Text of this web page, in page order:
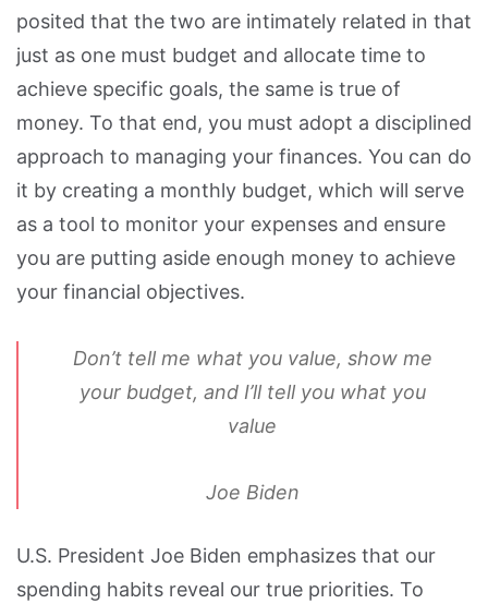
posited that the two are intimately related in that
just as one must budget and allocate time to
achieve specific goals, the same is true of
money. To that end, you must adopt a disciplined
approach to managing your finances. You can do
it by creating a monthly budget, which will serve
as a tool to monitor your expenses and ensure
you are putting aside enough money to achieve
your financial objectives.
Don’t tell me what you value, show me
your budget, and I’ll tell you what you
value
Joe Biden
U.S. President Joe Biden emphasizes that our
spending habits reveal our true priorities. To